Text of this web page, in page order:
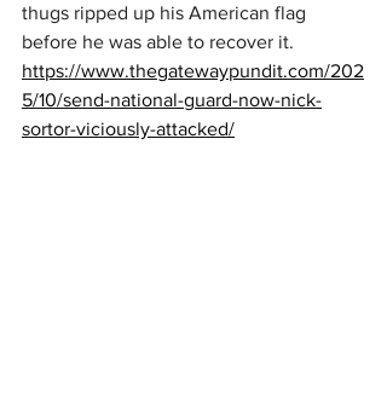
thugs ripped up his American flag
before he was able to recover it.
https://www.thegatewaypundit.com/202
5/10/send-national-guard-now-nick-
sortor-viciously-attacked/